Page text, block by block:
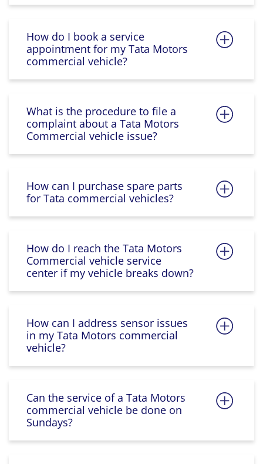
How do I book a service
appointment for my Tata Motors
commercial vehicle?
What is the procedure to file a
complaint about a Tata Motors
Commercial vehicle issue?
How can I purchase spare parts
for Tata commercial vehicles?
How do I reach the Tata Motors
Commercial vehicle service
center if my vehicle breaks down?
How can I address sensor issues
in my Tata Motors commercial
vehicle?
Can the service of a Tata Motors
commercial vehicle be done on
Sundays?